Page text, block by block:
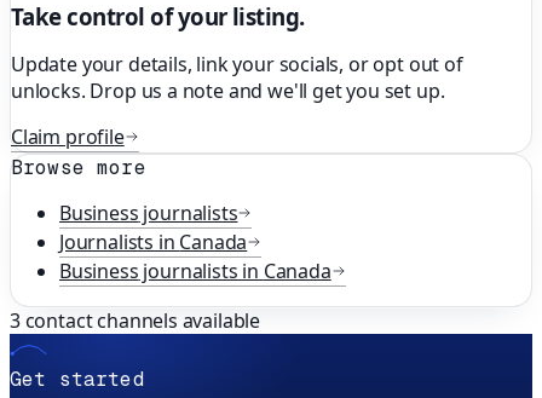
Take control of your listing.
Update your details, link your socials, or opt out of
unlocks. Drop us a note and we'll get you set up.
Claim profile
Browse more
Business journalists
Journalists in Canada
Business journalists in Canada
3contact channels available
Get started